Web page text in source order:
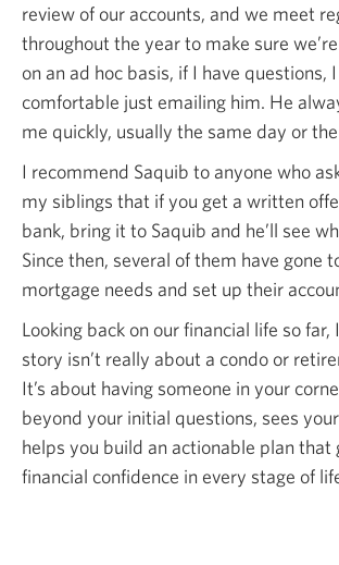
review of our accounts, and we meet
throughout the year to make sure
on an ad hoc basis, if I have questions,
comfortable just emailing him. He
me quickly, usually the same day or
I recommend Saquib to anyone who
my siblings that if you get a written
bank, bring it to Saquib and he’ll see
Since then, several of them have gone
mortgage needs and set up their
Looking back on our financial life so far,
story isn’t really about a condo or
It’s about having someone in your
beyond your initial questions, sees
helps you build an actionable plan that
financial confidence in every stage of